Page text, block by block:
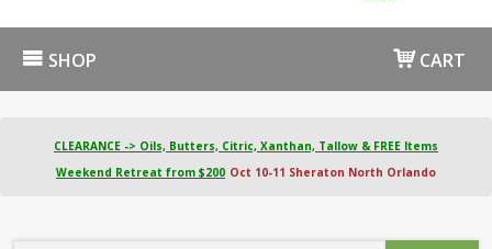
SHOP CART
CLEARANCE -> Oils, Butters, Citric, Xanthan, Tallow & FREE Items
Weekend Retreat from $200 Oct 10-11 Sheraton North Orlando